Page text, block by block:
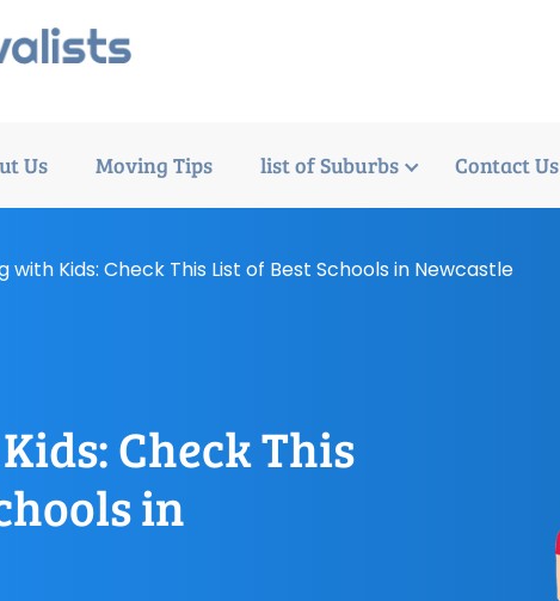
Us Moving Tips list of Suburbs Contact Us
with Kids: Check This List of Best Schools in Newcastle
Check This
in